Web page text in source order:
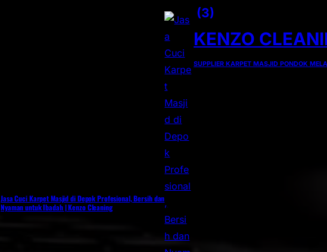
Jasa Cuci Karpet Masjid di Depok Profesional, Bersih dan
Nyaman untuk Ibadah | Kenzo Cleaning
(3)
KENZO
SUPPLIER KARPET MASJID PONDOK